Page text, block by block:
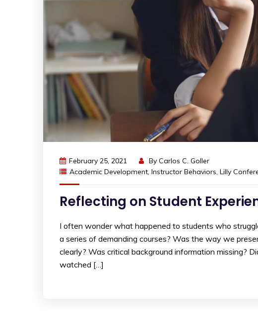
February 25, 2021 By Carlos C. Goller
Academic Development, Instructor Behaviors, Lilly
Reflecting on Student
I often wonder what happened to students who
a series of demanding courses? Was the way we
clearly? Was critical background information missing?
watched […]